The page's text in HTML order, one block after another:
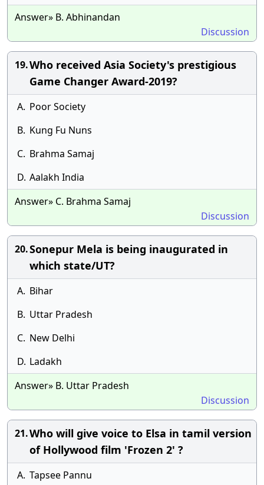
Answer» B. Abhinandan
Discussion
19.Who received Asia Society's prestigious
Game Changer Award-2019?
A. Poor Society
B. Kung Fu Nuns
C. Brahma Samaj
D. Aalakh India
Answer» C. Brahma Samaj
Discussion
20.Sonepur Mela is being inaugurated in
which state/UT?
A. Bihar
B. Uttar Pradesh
C. New Delhi
D. Ladakh
Answer» B. Uttar Pradesh
Discussion
21.Who will give voice to Elsa in tamil version
of Hollywood film 'Frozen 2' ?
A. Tapsee Pannu